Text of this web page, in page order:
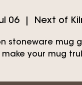
06 Next of
stoneware mug
your mug